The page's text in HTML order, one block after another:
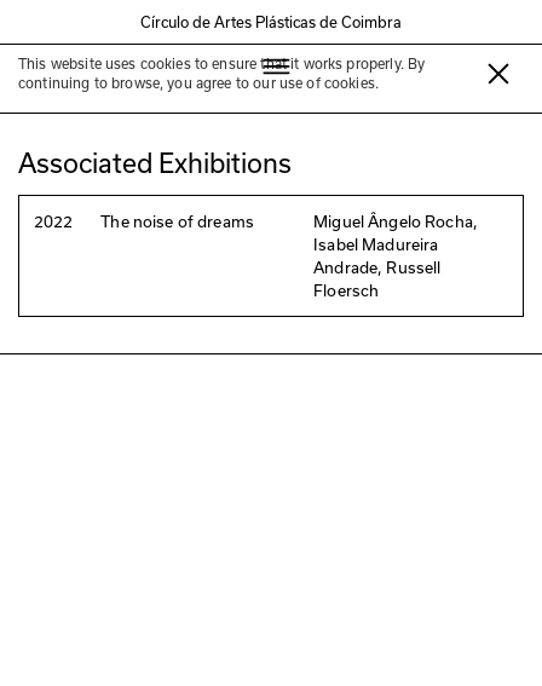
Círculo de Artes Plásticas de Coimbra
This website uses cookies to ensure that it works properly. By
continuing to browse, you agree to our use of cookies.
Russell Floersch
Associated Exhibitions
2022 The noise of dreams
Miguel Ângelo Rocha,
Isabel Madureira
Andrade, Russell
Floersch